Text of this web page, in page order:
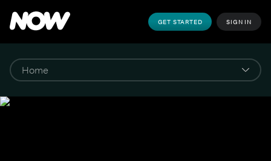
GET STARTED SIGN IN